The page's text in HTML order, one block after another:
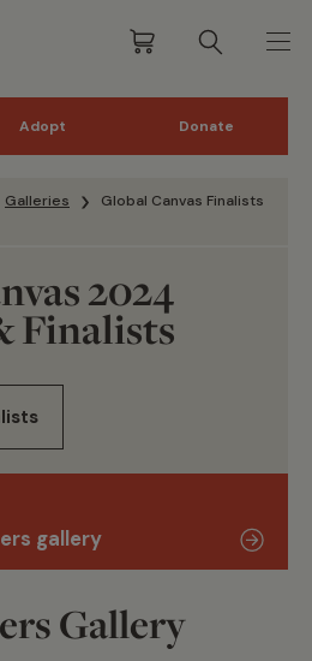
Adopt Donate
Galleries
Global Canvas Finalists
2024
Finalists
gallery
Gallery